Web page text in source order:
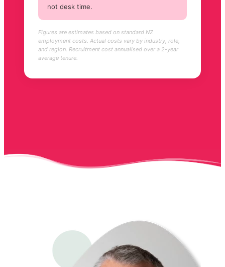
not desk time.
Figures are estimates based on standard NZ
employment costs. Actual costs vary by industry, role,
and region. Recruitment cost annualised over a 2-year
average tenure.